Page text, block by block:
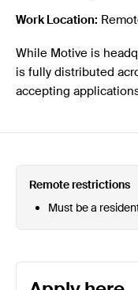
Work Location:
While Motive is
is fully distributed
accepting
Remote restrictions
Must be a